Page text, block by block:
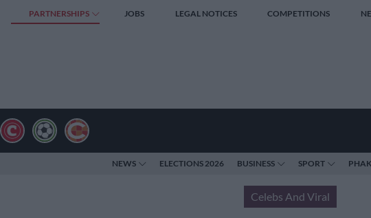
PARTNERSHIPS JOBS LEGAL NOTICES COMPETITIONS
NEWS ELECTIONS 2026 BUSINESS SPORT
Celebs And Viral